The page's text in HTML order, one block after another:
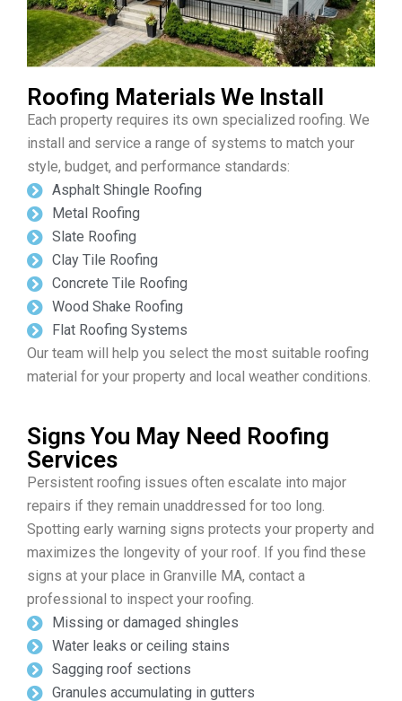
Roofing Materials We Install
Each property requires its own specialized roofing. We
install and service a range of systems to match your
style, budget, and performance standards:
Asphalt Shingle Roofing
Metal Roofing
Slate Roofing
Clay Tile Roofing
Concrete Tile Roofing
Wood Shake Roofing
Flat Roofing Systems
Our team will help you select the most suitable roofing
material for your property and local weather conditions.
Signs You May Need Roofing
Services
Persistent roofing issues often escalate into major
repairs if they remain unaddressed for too long.
Spotting early warning signs protects your property and
maximizes the longevity of your roof. If you find these
signs at your place in Granville MA, contact a
professional to inspect your roofing.
Missing or damaged shingles
Water leaks or ceiling stains
Sagging roof sections
Granules accumulating in gutters